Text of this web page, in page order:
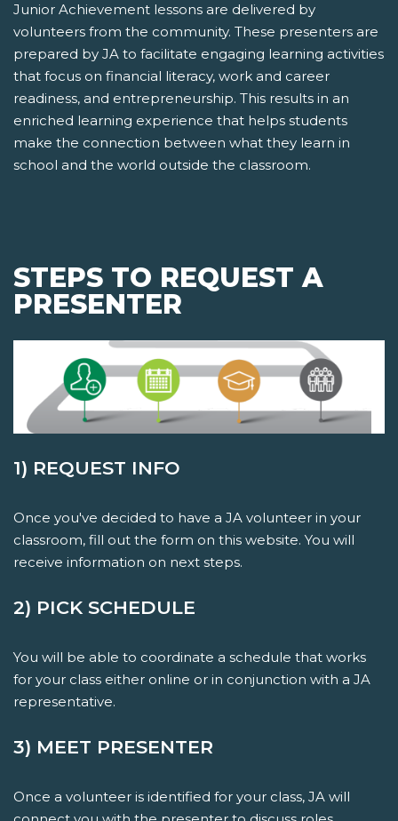
Junior Achievement lessons are delivered by
volunteers from the community. These presenters are
prepared by JA to facilitate engaging learning activities
that focus on financial literacy, work and career
readiness, and entrepreneurship. This results in an
enriched learning experience that helps students
make the connection between what they learn in
school and the world outside the classroom.
STEPS TO REQUEST A
PRESENTER
1) REQUEST INFO
Once you've decided to have a JA volunteer in your
classroom, fill out the form on this website. You will
receive information on next steps.
2) PICK SCHEDULE
You will be able to coordinate a schedule that works
for your class either online or in conjunction with a JA
representative.
3) MEET PRESENTER
Once a volunteer is identified for your class, JA will